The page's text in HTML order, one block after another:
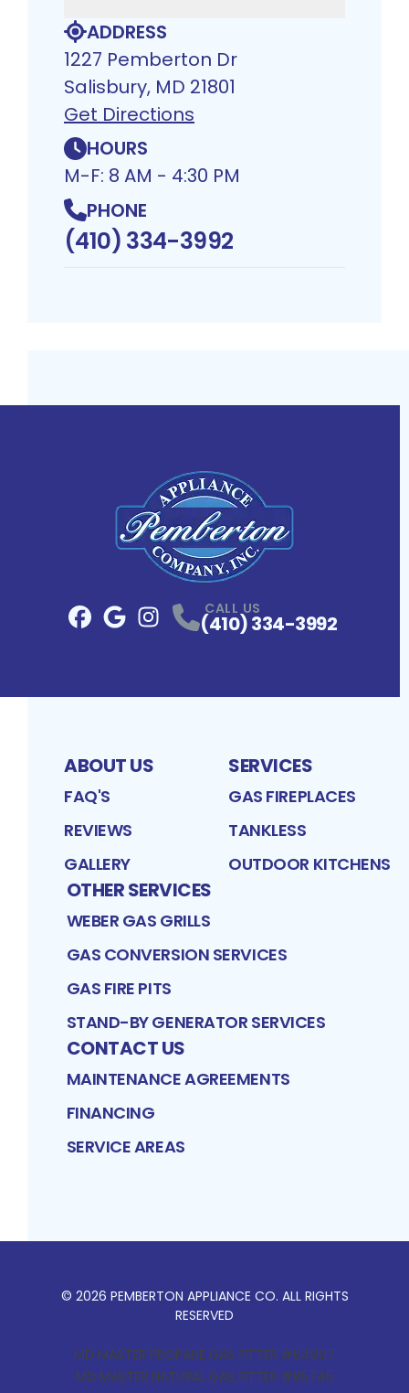
ADDRESS
1227 Pemberton Dr
Salisbury, MD 21801
Get Directions
HOURS
M-F: 8 AM - 4:30 PM
PHONE
(410) 334-3992
Instagram Profile
CALL US
(410) 334-3992
ABOUT US
FAQ'S
REVIEWS
GALLERY
SERVICES
GAS FIREPLACES
TANKLESS
OUTDOOR KITCHENS
OTHER SERVICES
WEBER GAS GRILLS
GAS CONVERSION SERVICES
GAS FIRE PITS
STAND-BY GENERATOR SERVICES
CONTACT US
MAINTENANCE AGREEMENTS
FINANCING
SERVICE AREAS
© 2026 PEMBERTON APPLIANCE CO. ALL RIGHTS
RESERVED
MD MASTER PROPANE GAS FITTER #64907
MD MASTER NATURAL GAS FITTER #85745